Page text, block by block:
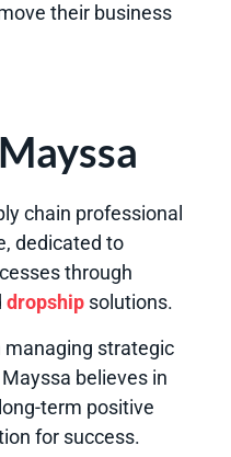
their business
chain professional
dedicated to
through
dropship solutions.
managing strategic
believes in
term positive
for success.